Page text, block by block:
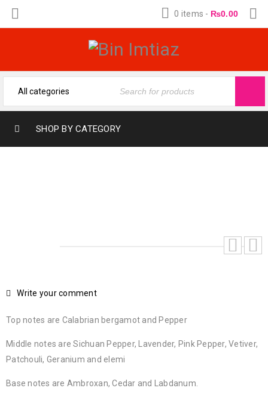
0 items - ₨0.00
SHOP BY CATEGORY
Write your comment
Top notes are Calabrian bergamot and Pepper
Middle notes are Sichuan Pepper, Lavender, Pink Pepper, Vetiver,
Patchouli, Geranium and elemi
Base notes are Ambroxan, Cedar and Labdanum.